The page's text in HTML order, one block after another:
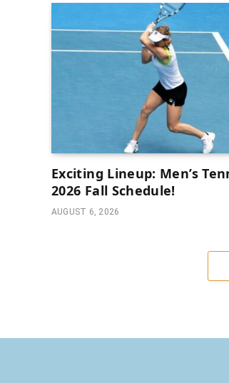
Exciting Lineup: Men’s
2026 Fall Schedule!
AUGUST 6, 2026